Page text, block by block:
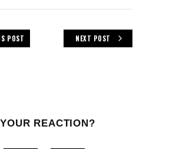
POST NEXT POST
REACTION?